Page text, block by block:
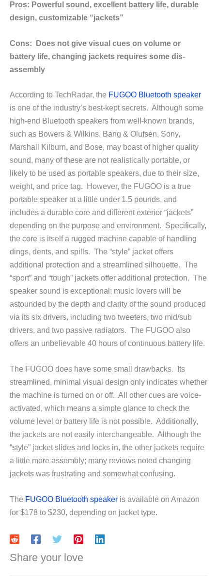
Pros: Powerful sound, excellent battery life, durable
design, customizable “jackets”
Cons: Does not give visual cues on volume or
battery life, changing jackets requires some dis-
assembly
According to TechRadar, the FUGOO Bluetooth speaker
is one of the industry’s best-kept secrets. Although some
high-end Bluetooth speakers from well-known brands,
such as Bowers & Wilkins, Bang & Olufsen, Sony,
Marshall Kilburn, and Bose, may boast of higher quality
sound, many of these are not realistically portable, or
likely to be used as portable speakers, due to their size,
weight, and price tag. However, the FUGOO is a true
portable speaker at a little under 1.5 pounds, and
includes a durable core and different exterior “jackets”
depending on the purpose and environment. Specifically,
the core is itself a rugged machine capable of handling
dings, dents, and spills. The “style” jacket offers
additional protection and a streamlined silhouette. The
“sport” and “tough” jackets offer additional protection. The
speaker sound is exceptional; music lovers will be
astounded by the depth and clarity of the sound produced
via its six drivers, including two tweeters, two mid/sub
drivers, and two passive radiators. The FUGOO also
offers an unbelievable 40 hours of continuous battery life.
The FUGOO does have some small drawbacks. Its
streamlined, minimal visual design only indicates whether
the machine is turned on or off. All other cues are voice-
activated, which means a simple glance to check the
volume level or battery life is not possible. Additionally,
the jackets are not easily interchangeable. Although the
“style” jacket slides and locks in, the other jackets require
a little more assembly; many reviews noted changing
jackets was frustrating and somewhat confusing.
The FUGOO Bluetooth speaker is available on Amazon
for $178 to $230, depending on jacket type.
Share your love